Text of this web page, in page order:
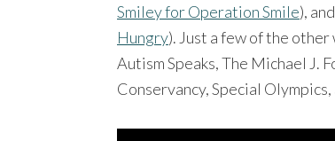
Smiley for Operation Smile),
Hungry). Just a few of the
Autism Speaks, The Michael J.
Conservancy, Special